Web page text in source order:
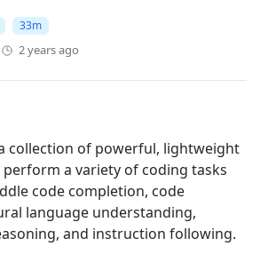
33m
2 years ago
collection of powerful, lightweight
a variety of coding tasks
code completion, code
language understanding,
and instruction following.